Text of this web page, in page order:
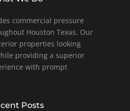
commercial pressure
Houston Texas. Our
properties looking
providing a superior
with prompt
Posts